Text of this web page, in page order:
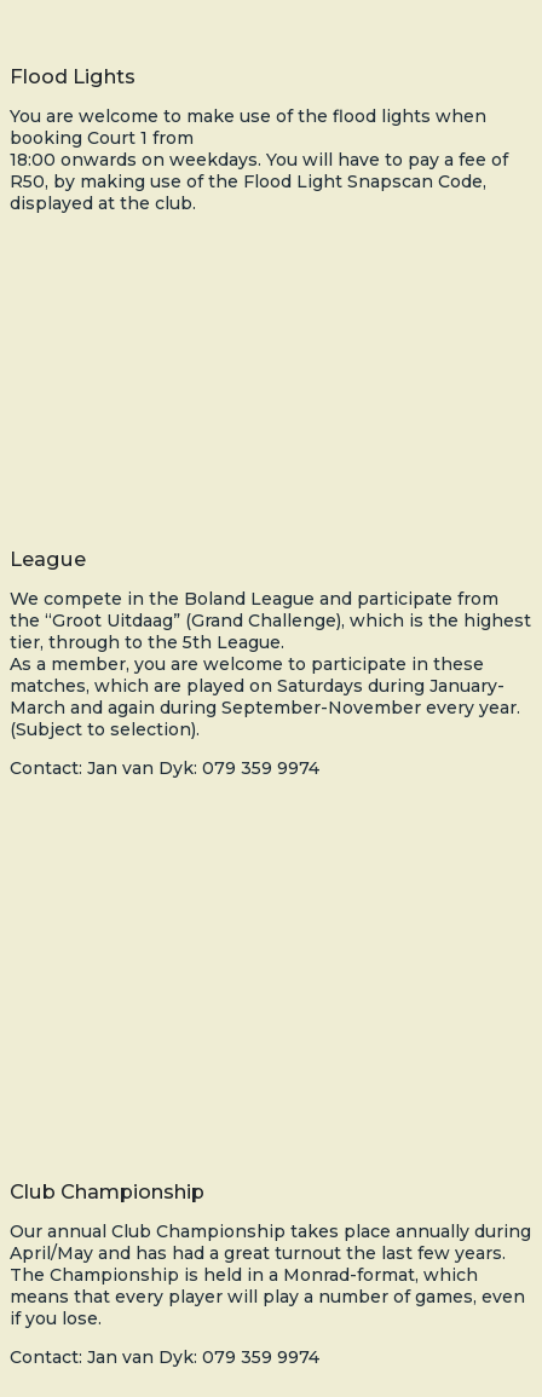
Flood Lights
You are welcome to make use of the flood lights when
booking Court 1 from
18:00 onwards on weekdays. You will have to pay a fee of
R50, by making use of the Flood Light Snapscan Code,
displayed at the club.
League
We compete in the Boland League and participate from
the “Groot Uitdaag” (Grand Challenge), which is the highest
tier, through to the 5th League.
As a member, you are welcome to participate in these
matches, which are played on Saturdays during January-
March and again during September-November every year.
(Subject to selection).
Contact: Jan van Dyk: 079 359 9974
Club Championship
Our annual Club Championship takes place annually during
April/May and has had a great turnout the last few years.
The Championship is held in a Monrad-format, which
means that every player will play a number of games, even
if you lose.
Contact: Jan van Dyk: 079 359 9974